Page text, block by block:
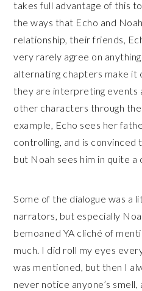
takes full advantage of this
the ways that Echo and
relationship, their friends,
very rarely agree on
alternating chapters make it
they are interpreting events
other characters through
example, Echo sees her
controlling, and is convinced
but Noah sees him in quite a
Some of the dialogue was a
narrators, but especially
bemoaned YA cliché of
much. I did roll my eyes
was mentioned, but then I
never notice anyone’s